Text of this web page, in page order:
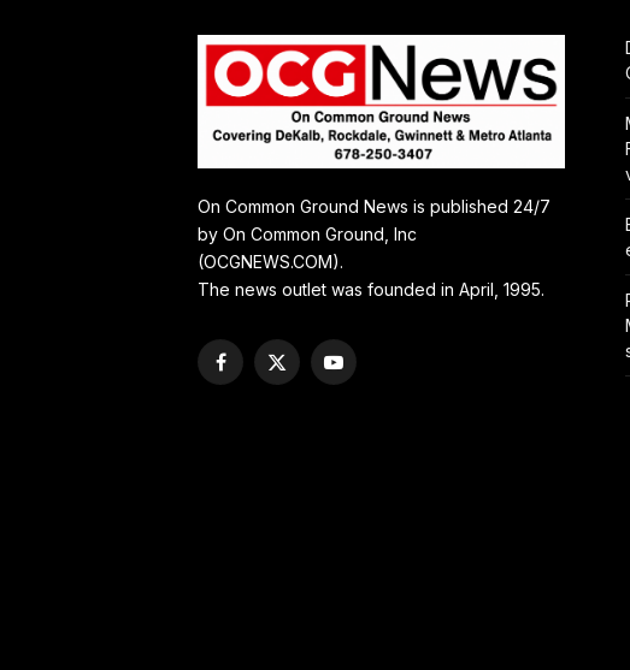
On Common Ground News is published 24/7
by On Common Ground, Inc
(OCGNEWS.COM).
The news outlet was founded in April, 1995.
Facebook
X
YouTube